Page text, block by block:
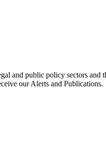
and public policy sectors
our Alerts and Publications.